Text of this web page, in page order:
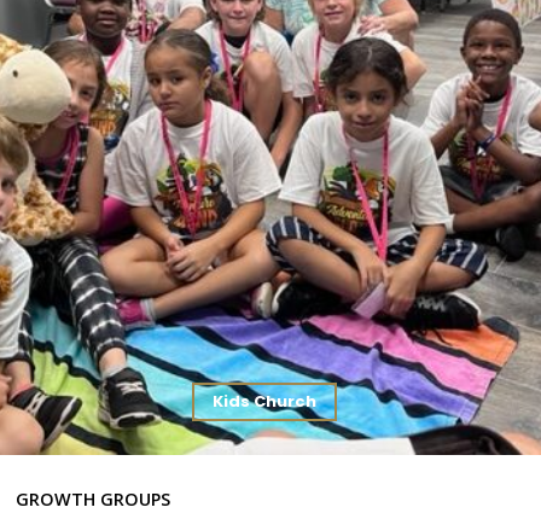
Kids Church
GROWTH GROUPS